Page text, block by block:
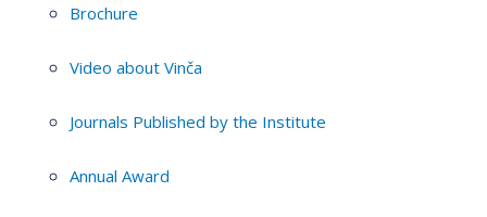
Brochure
Video about Vinča
Journals Published by the Institute
Annual Award